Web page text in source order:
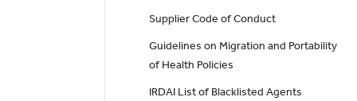
Supplier Code of Conduct
Guidelines on Migration and Portability
of Health Policies
IRDAI List of Blacklisted Agents